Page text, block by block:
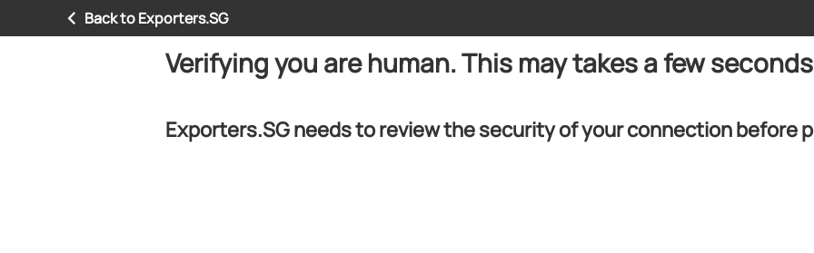
Back to Exporters.SG
Verifying you are human. This may takes a few
Exporters.SG needs to review the security of your connection before